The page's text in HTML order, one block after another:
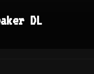
DL